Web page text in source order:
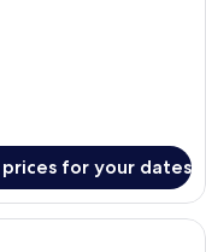
for your dates
with a large bed, a